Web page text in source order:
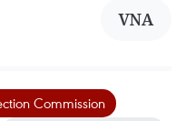
VNA
Commission